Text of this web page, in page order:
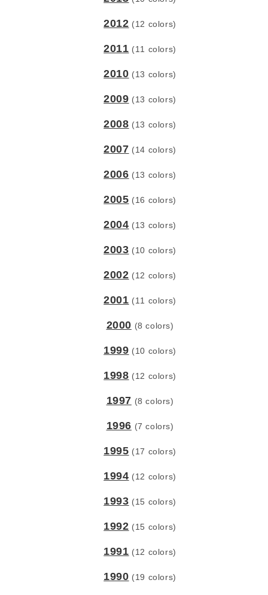
2012 (12 colors)
2011 (11 colors)
2010 (13 colors)
2009 (13 colors)
2008 (13 colors)
2007 (14 colors)
2006 (13 colors)
2005 (16 colors)
2004 (13 colors)
2003 (10 colors)
2002 (12 colors)
2001 (11 colors)
2000 (8 colors)
1999 (10 colors)
1998 (12 colors)
1997 (8 colors)
1996 (7 colors)
1995 (17 colors)
1994 (12 colors)
1993 (15 colors)
1992 (15 colors)
1991 (12 colors)
1990 (19 colors)